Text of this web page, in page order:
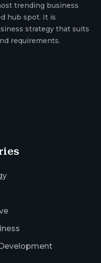
trending business
hub spot. It is
strategy that suits
requirements.